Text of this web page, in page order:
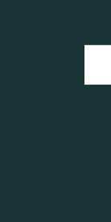
scale